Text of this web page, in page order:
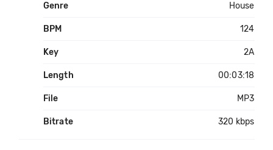
Genre House
BPM 124
Key 2A
Length 00:03:18
File MP3
Bitrate 320 kbps